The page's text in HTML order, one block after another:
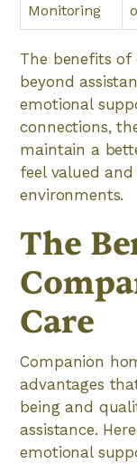
Monitoring
The benefits of
beyond
emotional
connections,
maintain a
feel valued
environments.
The
Care
Companion
advantages
being and
assistance.
emotional